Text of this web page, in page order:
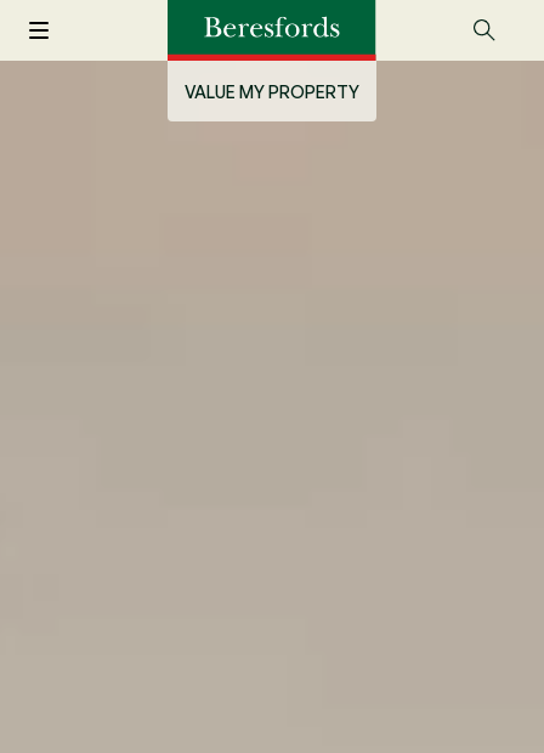
VALUE MY PROPERTY